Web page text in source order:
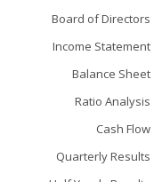
Board of Directors
Income Statement
Balance Sheet
Ratio Analysis
Cash Flow
Quarterly Results